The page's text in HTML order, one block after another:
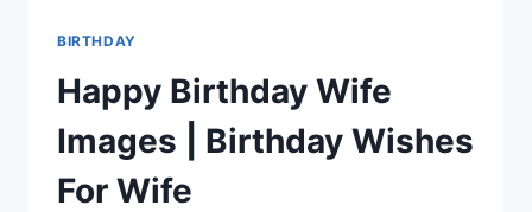
BIRTHDAY
Happy Birthday Wife
Images | Birthday Wishes
For Wife